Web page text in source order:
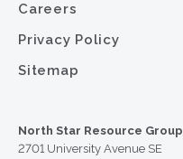
Careers
Privacy Policy
Sitemap
North Star Resource Group
2701 University Avenue SE